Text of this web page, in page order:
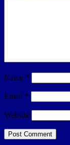
Name *
Email *
Website